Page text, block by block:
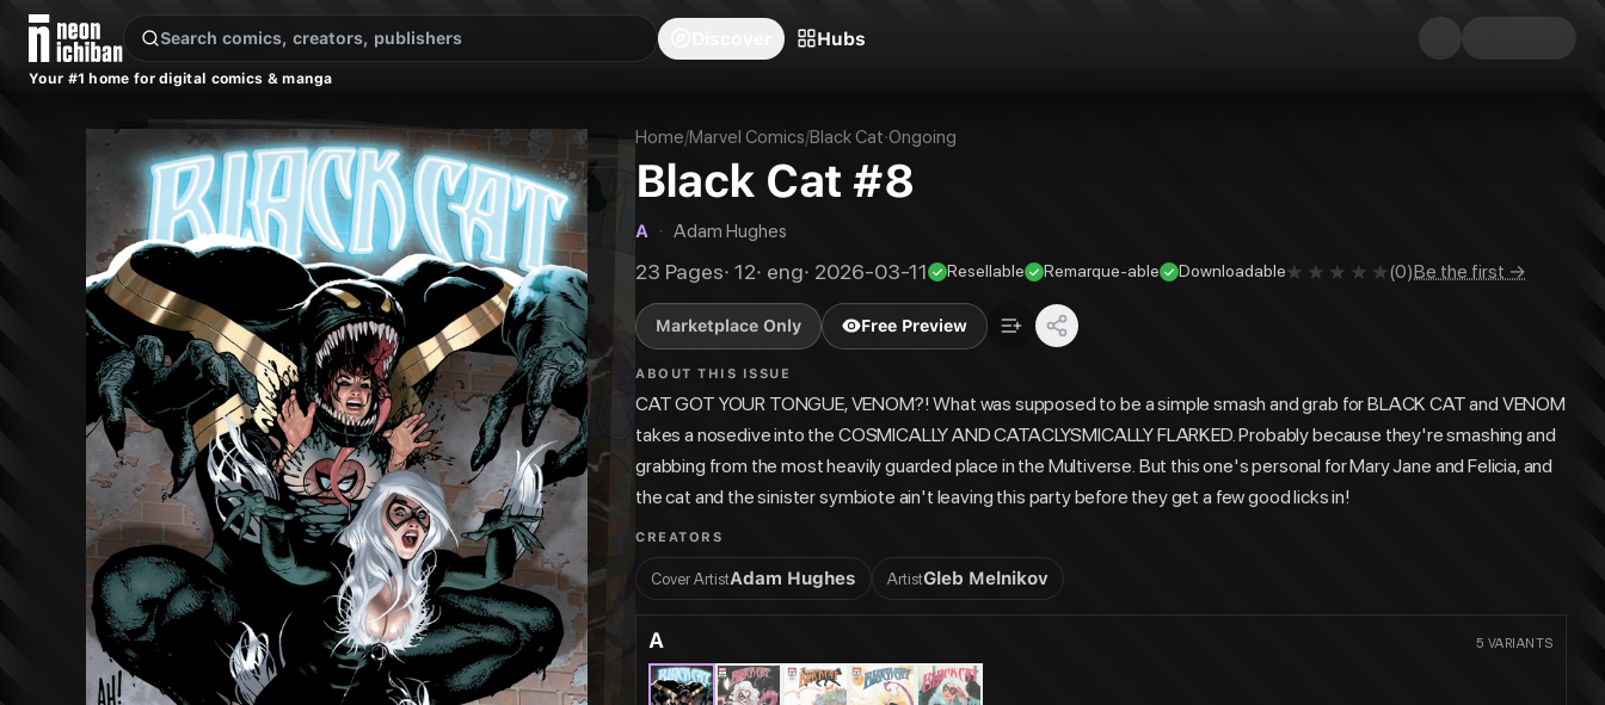
New Releases
Your #1 home for digital comics & manga
Hubs
Home/Marvel Comics/Black Cat·Ongoing
Black Cat #8
A · Adam Hughes
23 Pages· 12· eng· 2026-03-11 Resellable Remarque-able Downloadable (0)Be the first →
Marketplace Only Free Preview
ABOUT THIS ISSUE
CAT GOT YOUR TONGUE, VENOM?! What was supposed to be a simple smash and grab for BLACK CAT and VENOM
takes a nosedive into the COSMICALLY AND CATACLYSMICALLY FLARKED. Probably because they're smashing and
grabbing from the most heavily guarded place in the Multiverse. But this one's personal for Mary Jane and Felicia, and
the cat and the sinister symbiote ain't leaving this party before they get a few good licks in!
CREATORS
Cover ArtistAdam Hughes ArtistGleb Melnikov
A 5 VARIANTS